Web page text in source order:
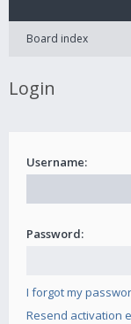
Board index
Login
Username:
Password:
I forgot my
Resend activation